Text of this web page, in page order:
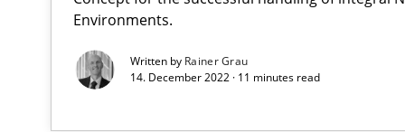
Environments.
Written by Rainer Grau
14. December 2022 · 11 minutes read
Unique knowledge pool on RE and BA topics